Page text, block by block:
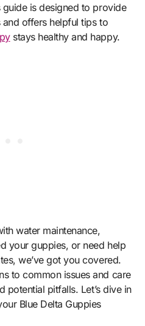
is designed to provide
offers helpful tips to
stays healthy and happy.
water maintenance,
your guppies, or need help
we’ve got you covered.
to common issues and care
potential pitfalls. Let’s dive in
Blue Delta Guppies